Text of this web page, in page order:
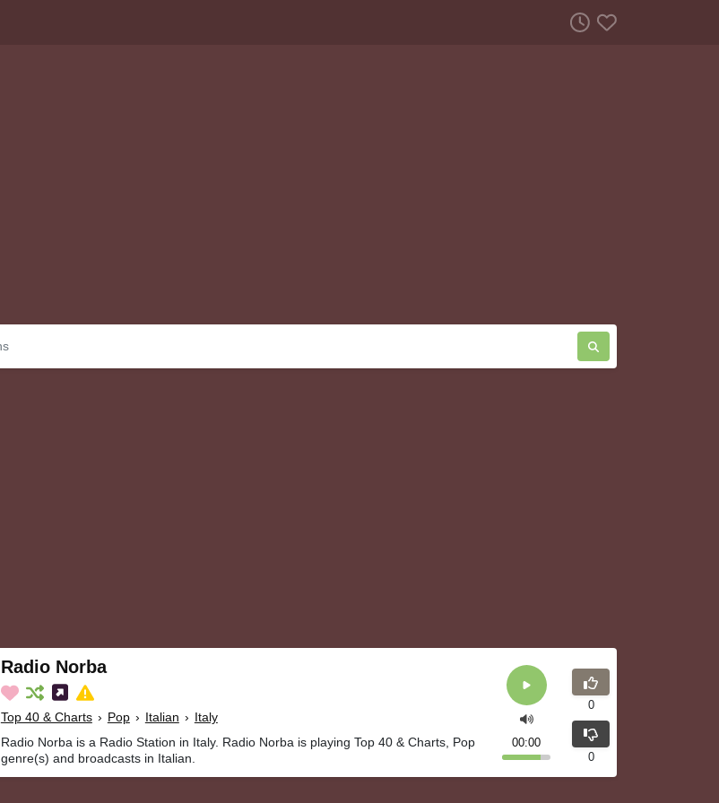
Radio Norba
Top 40 & Charts › Pop › Italian › Italy
Radio Norba is a Radio Station in Italy. Radio Norba is playing Top 40 & Charts, Pop
genre(s) and broadcasts in Italian.
00:00
0
0